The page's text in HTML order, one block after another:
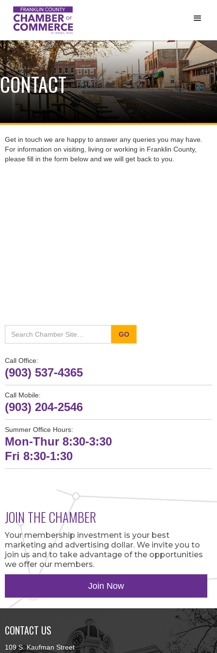
CONTACT
Get in touch we are happy to answer any queries you may have.
For information on visiting, living or working in Franklin County,
please fill in the form below and we will get back to you.
Call Office:
(903) 537-4365
Call Mobile:
(903) 204-2546
Summer Office Hours:
Mon-Thur 8:30-3:30
Fri 8:30-1:30
JOIN THE CHAMBER
Your membership investment is your best
marketing and advertising dollar. We invite you to
join us and to take advantage of the opportunities
we offer our members.
Join Now
CONTACT US
109 S. Kaufman Street